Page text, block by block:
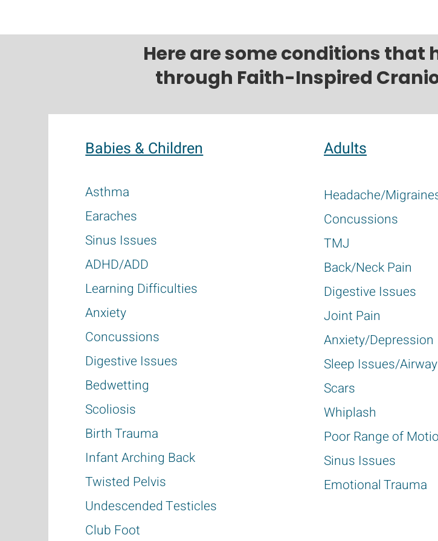
Here are some conditions that
through Faith-Inspired
Babies & Children
Asthma
Earaches
Sinus Issues
ADHD/ADD
Learning Difficulties
Anxiety
Concussions
Digestive Issues
Bedwetting
Scoliosis
Birth Trauma
Infant Arching Back
Twisted Pelvis
Undescended Testicles
Club Foot
Adults
Headache/
Concussions
TMJ
Back/Neck Pain
Digestive Issues
Joint Pain
Anxiety/Depression
Sleep Issues/Airway
Scars
Whiplash
Poor Range of
Sinus Issues
Emotional Trauma